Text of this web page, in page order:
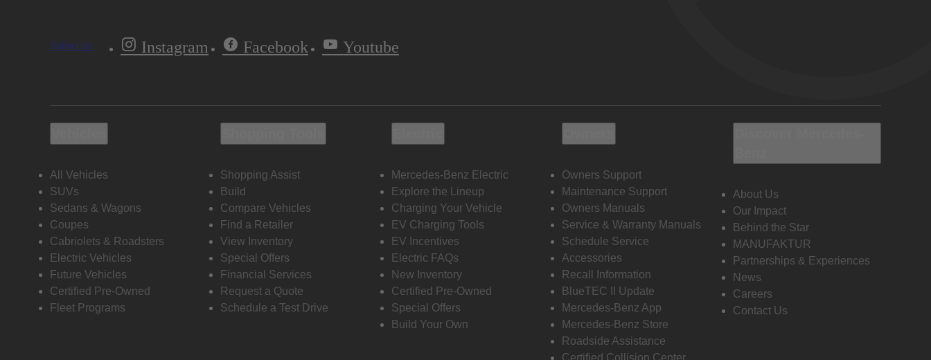
Subscribe Instagram Facebook Youtube
All Vehicles
SUVs
Sedans & Wagons
Coupes
Cabriolets & Roadsters
Electric Vehicles
Future Vehicles
Certified Pre-Owned
Fleet Programs
Shopping Assist
Build
Compare Vehicles
Find a Retailer
View Inventory
Special Offers
Financial Services
Request a Quote
Schedule a Test Drive
Mercedes-Benz Electric
Explore the Lineup
Charging Your Vehicle
EV Charging Tools
EV Incentives
Electric FAQs
New Inventory
Certified Pre-Owned
Special Offers
Build Your Own
Owners Support
Maintenance Support
Owners Manuals
Service & Warranty Manuals
Schedule Service
Accessories
Recall Information
BlueTEC II Update
Mercedes-Benz App
Mercedes-Benz Store
Roadside Assistance
Certified Collision Center
About Us
Our Impact
Behind the Star
MANUFAKTUR
Partnerships & Experiences
News
Careers
Contact Us